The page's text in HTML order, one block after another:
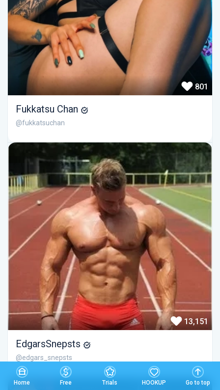
Home Free Trials HOOKUP Go to top
801
Fukkatsu Chan
@fukkatsuchan
13,151
EdgarsSnepsts
@edgars_snepsts